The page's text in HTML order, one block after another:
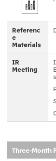
Mitsui & Co.
Mitsui & Co.
Mitsui & Co.
PT Mitsui
Mitsui & Co.
Mitsui & Co.
Referenc
e
Materials
IR
Meeting
Three-Month